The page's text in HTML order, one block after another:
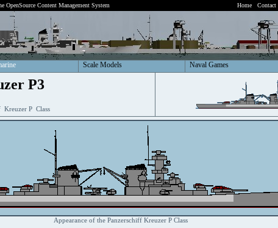
OpenSource Content Management System Home Contact
Scale Models Naval Games
P3
Kreuzer P Class
Appearance of the Panzerschiff Kreuzer P Class